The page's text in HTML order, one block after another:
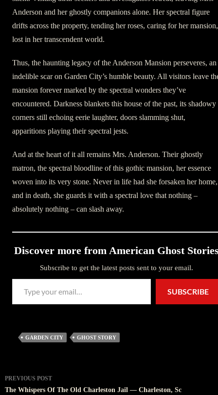
Anderson and her ghostly companions alone. Her spectral figure
drifts across the property, tending her roses, caring for her mansion,
lost in her transcendent world.
Thus, the haunting legacy of the Anderson Mansion perseveres, an
indelible scar on Garden City’s humble beauty. All visitors leave
mansion forever marked by the spectral wonders they’ve
encountered. Darkness blankets this house of the past, its shadowy
corners still echoing eerie laughter, doors slamming shut,
apparitions playing their spectral jests.
And at the heart of it all remains Mrs. Anderson. Their ghostly
matron, the spectral bloodline of this gothic mansion, her essence
woven into its very stone. Never in life had she forsaken her home,
and in death, she guards it with a spectral love that nothing –
absolutely nothing – can slash away.
Discover more from American Ghost
Subscribe to get the latest posts sent to your email.
Type your email…
SUBSCRIBE
GARDEN CITY GHOST STORY
Post
navigation
PREVIOUS POST
The Whispers Of The Old Charleston Jail — Charleston, Sc